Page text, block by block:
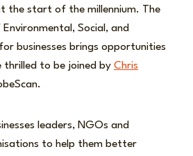
the start of the millennium. The
Social, and
businesses brings opportunities
thrilled to be joined by Chris
leaders, NGOs and
to help them better